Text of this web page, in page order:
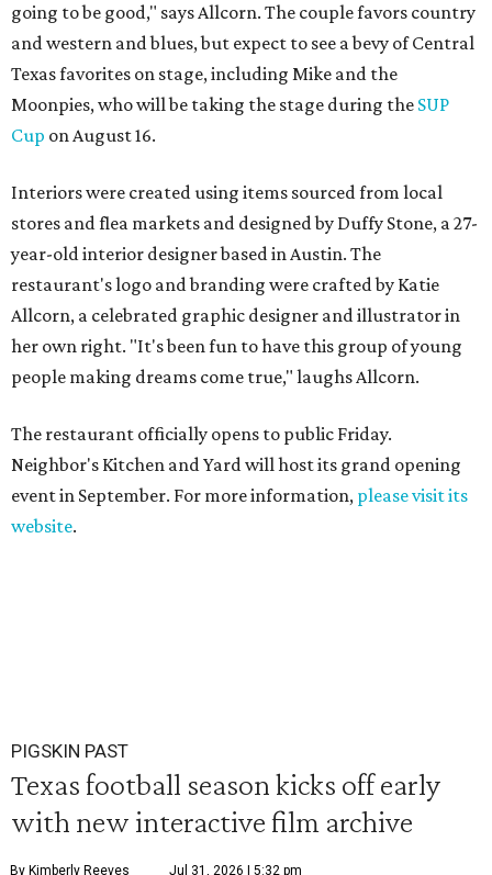
going to be good," says Allcorn. The couple favors country
and western and blues, but expect to see a bevy of Central
Texas favorites on stage, including Mike and the
Moonpies, who will be taking the stage during the SUP
Cup on August 16.
Interiors were created using items sourced from local
stores and flea markets and designed by Duffy Stone, a 27-
year-old interior designer based in Austin. The
restaurant's logo and branding were crafted by Katie
Allcorn, a celebrated graphic designer and illustrator in
her own right. "It's been fun to have this group of young
people making dreams come true," laughs Allcorn.
The restaurant officially opens to public Friday.
Neighbor's Kitchen and Yard will host its grand opening
event in September. For more information, please visit its
website.
PIGSKIN PAST
Texas football season kicks off early
with new interactive film archive
By Kimberly Reeves Jul 31, 2026 | 5:32 pm